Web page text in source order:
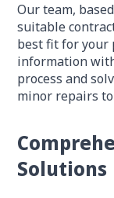
Our team,
suitable
best fit for your
information
process and
minor repairs
Solutions